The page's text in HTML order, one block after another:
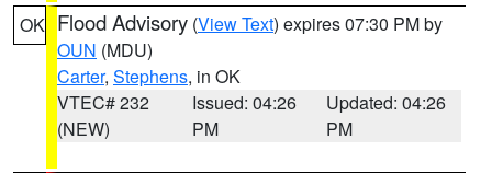
OK Flood Advisory (View Text) expires 07:30 PM by
OUN (MDU)
Carter, Stephens, in OK
VTEC# 232
(NEW)
Issued: 04:26
PM
Updated: 04:26
PM